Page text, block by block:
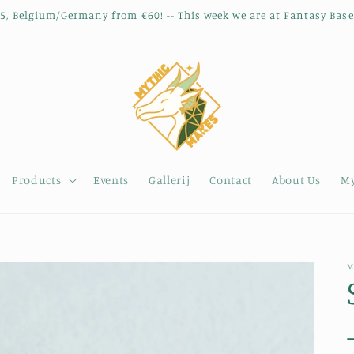
Germany from €60! -- This week we are at Fantasy
Products Events Gallerij Contact About Us